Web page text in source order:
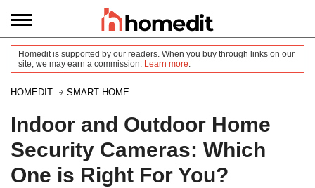
Homedit is supported by our readers. When you buy through links on our
site, we may earn a commission. Learn more.
HOMEDIT SMART HOME
Indoor and Outdoor Home
Security Cameras: Which
One is Right For You?